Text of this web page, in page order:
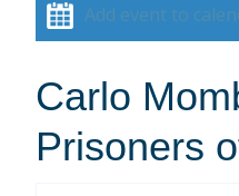
Add event to
Carlo
Prisoners